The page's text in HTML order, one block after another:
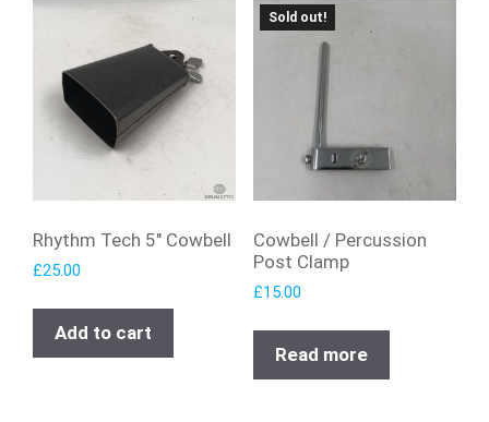
Rhythm Tech 5″ Cowbell
£25.00
Add to cart
Sold out!
Cowbell / Percussion
Post Clamp
£15.00
Read more